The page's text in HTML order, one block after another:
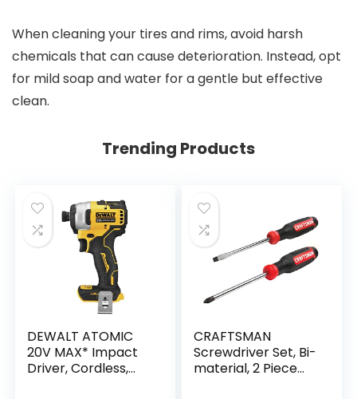
When cleaning your tires and rims, avoid harsh
chemicals that can cause deterioration. Instead, opt
for mild soap and water for a gentle but effective
clean.
Trending Products
DEWALT ATOMIC
20V MAX* Impact
Driver, Cordless,
CRAFTSMAN
Screwdriver Set, Bi-
material, 2 Piece